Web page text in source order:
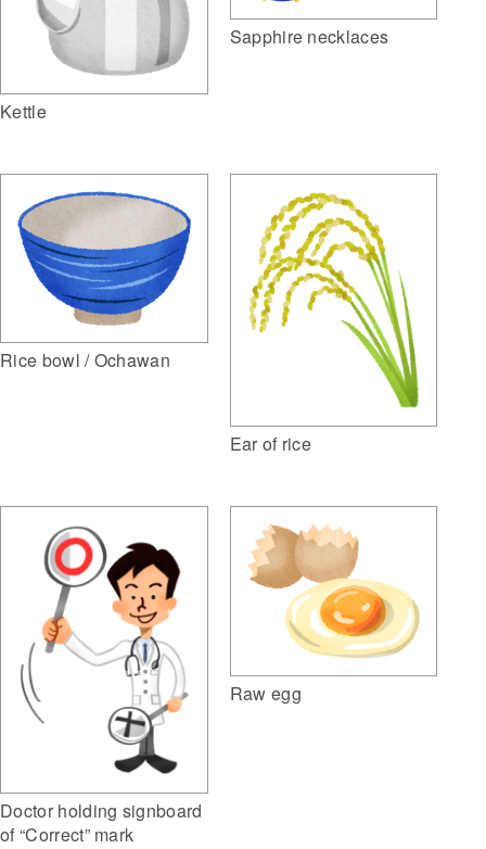
Kettle
Sapphire necklaces
Rice bowl / Ochawan
Ear of rice
Doctor holding signboard
of “Correct” mark
Raw egg